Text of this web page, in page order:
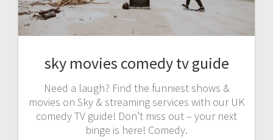
sky movies comedy tv guide
Need a laugh? Find the funniest shows &
movies on Sky & streaming services with our UK
comedy TV guide! Don’t miss out – your next
binge is here! Comedy.